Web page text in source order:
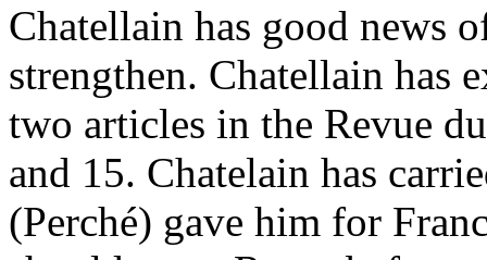
Chatellain has good news
strengthen. Chatellain has
two articles in the Revue
and 15. Chatelain has
(Perché) gave him for